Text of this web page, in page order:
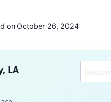
onOctober 26, 2024
LA